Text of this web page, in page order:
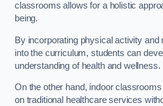
classrooms allows for a holistic
being.
By incorporating physical activity and
into the curriculum, students can
understanding of health and wellness.
On the other hand, indoor
on traditional healthcare services